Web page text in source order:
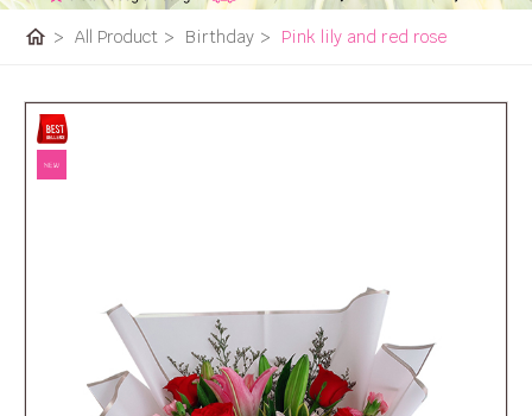
home > All Product > Birthday > Pink lily and red rose